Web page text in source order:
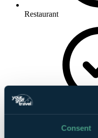
Consent
Restaurant